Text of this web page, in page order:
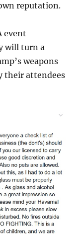
reputation.
event
will turn a
weapons
their attendees